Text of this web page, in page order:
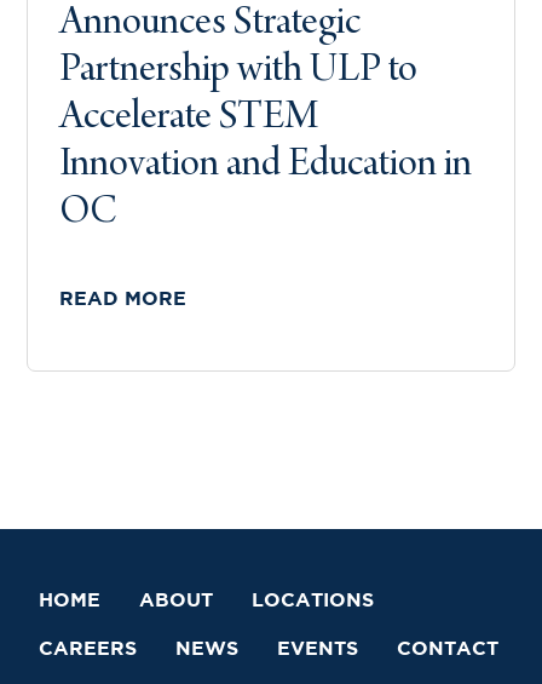
Announces Strategic
Partnership with ULP to
Accelerate STEM
Innovation and Education in
OC
READ MORE
HOME ABOUT LOCATIONS
CAREERS NEWS EVENTS CONTACT